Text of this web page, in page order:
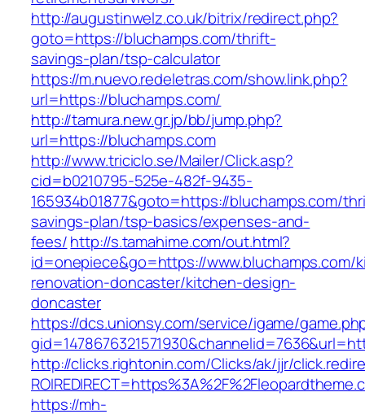
http://augustinwelz.co.uk/bitrix/redirect.php?
goto=https://bluchamps.com/thrift-
savings-plan/tsp-calculator
https://m.nuevo.redeletras.com/show.link.php?
url=https://bluchamps.com/
http://tamura.new.gr.jp/bb/jump.php?
url=https://bluchamps.com
http://www.triciclo.se/Mailer/Click.asp?
cid=b0210795-525e-482f-9435-
165934b01877&goto=https://bluchamps.com/
savings-plan/tsp-basics/expenses-and-
fees/http://s.tamahime.com/out.html?
id=onepiece&go=https://www.bluchamps.com/
renovation-doncaster/kitchen-design-
doncaster
https://dcs.unionsy.com/service/igame/
http://clicks.rightonin.com/Clicks/ak/jjr/
https://mh-